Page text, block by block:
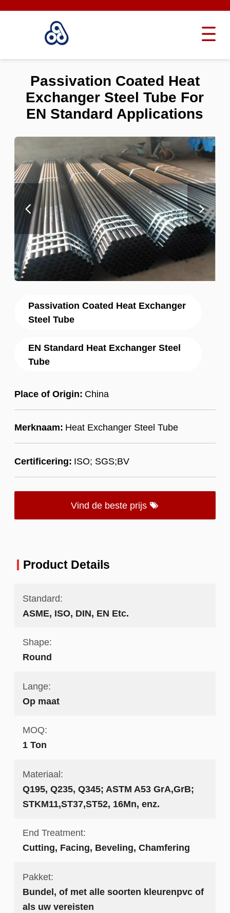
Passivation Coated Heat Exchanger
Steel Tube
EN Standard Heat Exchanger Steel
Tube
Place of Origin: China
Merknaam: Heat Exchanger Steel Tube
Certificering: ISO; SGS;BV
Vind de beste prijs
Passivation Coated Heat
Exchanger Steel Tube For
EN Standard Applications
Product Details
Standard:
ASME, ISO, DIN, EN Etc.
Shape:
Round
Lange:
Op maat
MOQ:
1 Ton
Materiaal:
Q195, Q235, Q345; ASTM A53 GrA,GrB;
STKM11,ST37,ST52, 16Mn, enz.
End Treatment:
Cutting, Facing, Beveling, Chamfering
Pakket:
Bundel, of met alle soorten kleurenpvc of
als uw vereisten